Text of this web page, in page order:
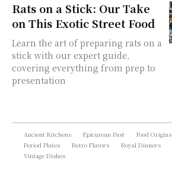
Rats on a Stick: Our Take
on This Exotic Street Food
Learn the art of preparing rats on a
stick with our expert guide,
covering everything from prep to
presentation
Ancient Kitchens Epicurean Past Food Origins
Period Plates
Retro Flavors Royal Dinners
Vintage Dishes